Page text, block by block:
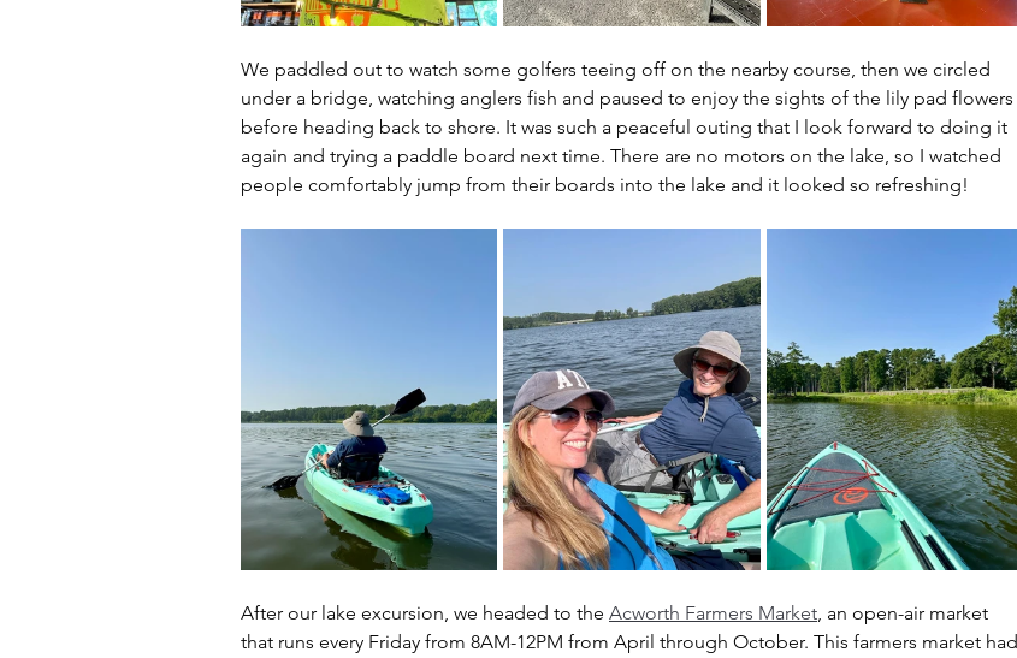
We paddled out to watch some golfers teeing off on the nearby course, then we circled
under a bridge, watching anglers fish and paused to enjoy the sights of the lily pad flowers
before heading back to shore. It was such a peaceful outing that I look forward to doing it
again and trying a paddle board next time. There are no motors on the lake, so I watched
people comfortably jump from their boards into the lake and it looked so refreshing!
After our lake excursion, we headed to the Acworth Farmers Market, an open-air market
that runs every Friday from 8AM-12PM from April through October. This farmers market had